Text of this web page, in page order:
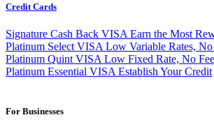
Credit Cards
Signature Cash Back VISA Earn the Most
Platinum Select VISA Low Variable Rates, No
Platinum Quint VISA Low Fixed Rate, No
Platinum Essential VISA Establish Your Credit
For Businesses